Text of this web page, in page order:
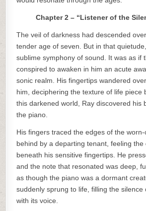
Chapter 2 – “Listener of the
The veil of darkness had descended
tender age of seven. But in that
sublime symphony of sound. It was as if
conspired to awaken in him an acute
sonic realm. His fingertips wandered
him, deciphering the texture of life piece
this darkened world, Ray discovered his
the piano.
His fingers traced the edges of the
behind by a departing tenant, feeling the
beneath his sensitive fingertips. He
and the note that resonated was deep,
as though the piano was a dormant
suddenly sprung to life, filling the silence
with its voice.